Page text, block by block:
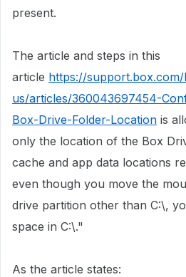
present.
The article and steps in this
article https://
us/articles/360043697454-
Box-Drive-Folder-Location is
only the location of the Box
cache and app data locations
even though you move the
drive partition other than C:\,
space in C:\." ​
As the article states: